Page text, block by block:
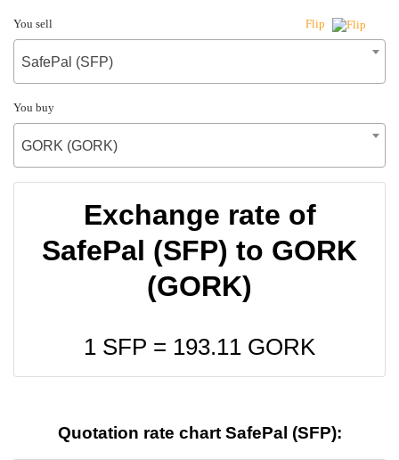
You sell Flip
SafePal (SFP)
You buy
GORK (GORK)
Exchange rate of
SafePal (SFP) to GORK
(GORK)
1 SFP = 193.11 GORK
Quotation rate chart SafePal (SFP):